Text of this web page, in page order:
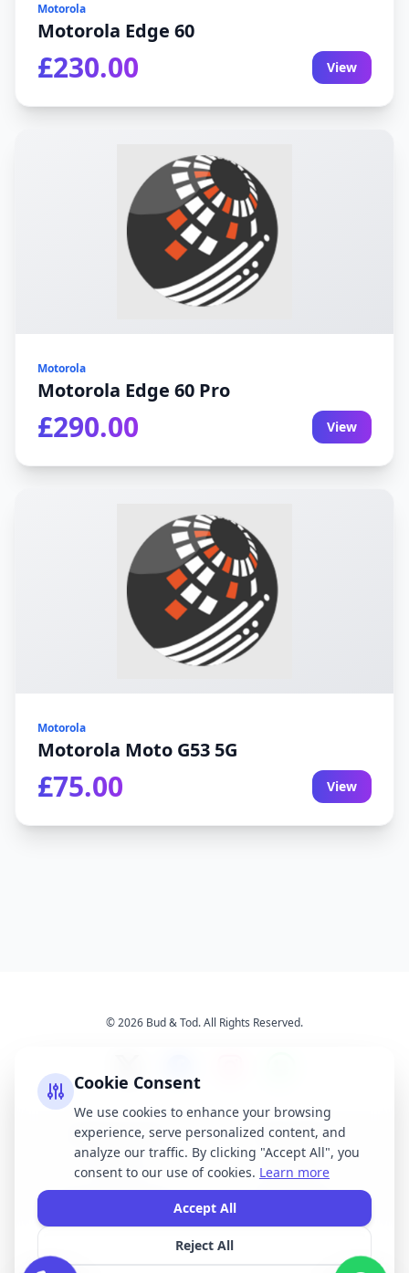
Motorola
Motorola Edge 60
£230.00 View
Motorola
Motorola Edge 60 Pro
£290.00 View
Motorola
Motorola Moto G53 5G
£75.00 View
© 2026 Bud & Tod. All Rights Reserved.
Opening Times
Latest News
Services
About Us
Terms & Conditions
All brand names, logos, and trademarks displayed on this website are the
Cookie Consent
We use cookies to enhance your browsing
experience, serve personalized content, and
analyze our traffic. By clicking "Accept All", you
consent to our use of cookies. Learn more
Accept All
Reject All